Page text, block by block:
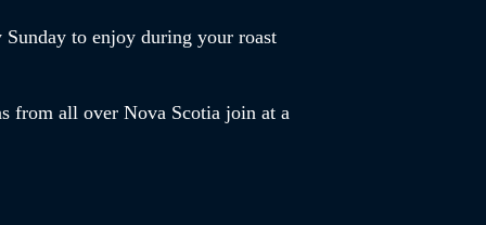
to enjoy during your roast
from all over Nova Scotia join at a